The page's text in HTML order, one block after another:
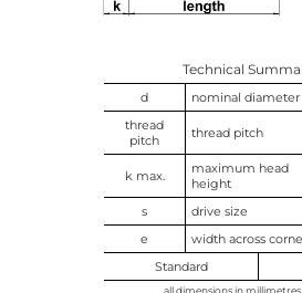
Technical
d nominal diameter
thread
pitch
thread pitch
k max.
maximum head
height
s drive size
e
width across
Standard
all dimensions in